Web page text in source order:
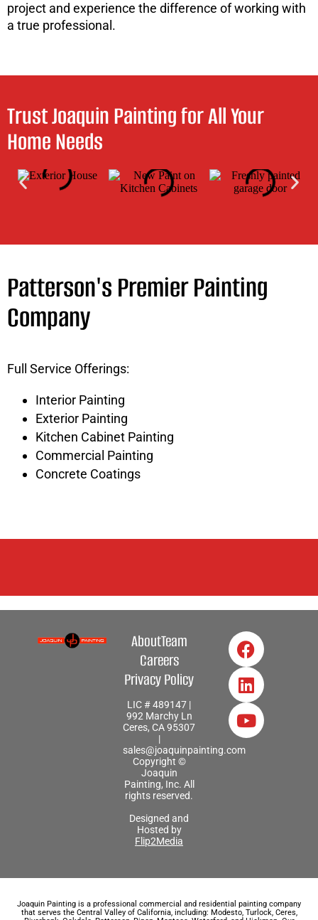
project and experience the difference of working with
a true professional.
Trust Joaquin Painting for All Your
Home Needs
Patterson's Premier Painting
Company
Full Service Offerings:
Interior Painting
Exterior Painting
Kitchen Cabinet Painting
Commercial Painting
Concrete Coatings
AboutTeam
Careers
Privacy Policy
LIC # 489147 |
992 Marchy Ln
Ceres, CA 95307
|
sales@joaquinpainting.com
Copyright ©
Joaquin
Painting, Inc. All
rights reserved.
Designed and
Hosted by
Flip2Media
Joaquin Painting is a professional commercial and residential painting company
that serves the Central Valley of California, including: Modesto, Turlock, Ceres,